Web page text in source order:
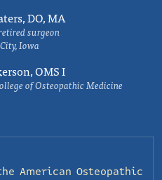
DO, MA
surgeon
Iowa
OMS I
of Osteopathic Medicine
American Osteopathic